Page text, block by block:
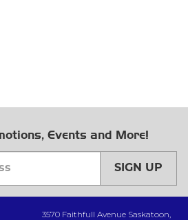
Events and More!
SIGN UP
3570 Faithfull Avenue Saskatoon,